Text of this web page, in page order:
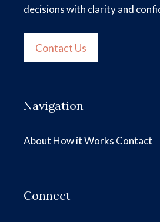
decisions with clarity and
Contact Us
Navigation
About How it Works Contact
Connect